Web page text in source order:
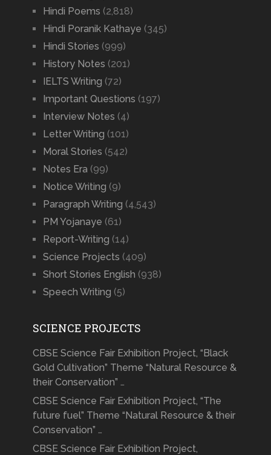
Hindi Poems (2,818)
Hindi Poranik Kathaye (345)
Hindi Stories (999)
History Notes (201)
IELTS Writing (72)
Important Questions (197)
Interview Notes (4)
Letter Writing (101)
Moral Stories (542)
Notes Era (99)
Notice Writing (9)
Paragraph Writing (4,543)
PM Yojanaye (61)
Report-Writing (14)
Science Projects (409)
Short Stories English (938)
Speech Writing (5)
SCIENCE PROJECTS
CBSE Science Fair Exhibition Project, “Black
Gold Cultivation” Theme “Natural Resource &
their Conservation” …
CBSE Science Fair Exhibition Project, “The
future fuel” Theme “Natural Resource & their
Conservation” …
CBSE Science Fair Exhibition Project,